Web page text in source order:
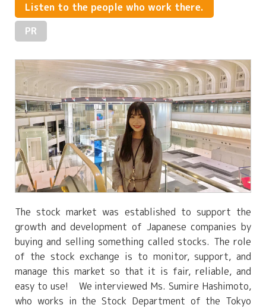
Listen to the people who work there.
PR
The stock market was established to support the
growth and development of Japanese companies by
buying and selling something called stocks. The role
of the stock exchange is to monitor, support, and
manage this market so that it is fair, reliable, and
easy to use! We interviewed Ms. Sumire Hashimoto,
who works in the Stock Department of the Tokyo